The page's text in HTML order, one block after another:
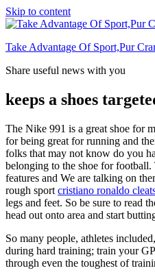
Skip to content
Take Advantage Of Sport,Pur
Share useful news with you
keeps a shoes
The Nike 991 is a great shoe for
for being great for running and
folks that may not know do you
belonging to the shoe for
features and We are talking on
rough sport cristiano ronaldo
legs and feet. So be sure to read
head out onto area and start
So many people, athletes
during hard training; train your
through even the toughest of